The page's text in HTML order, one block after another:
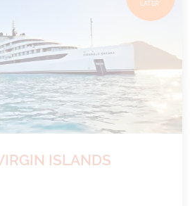
LATER*
ISLANDS